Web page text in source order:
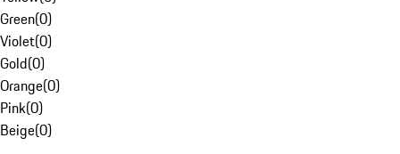
Green(0)
Violet(0)
Gold(0)
Orange(0)
Pink(0)
Beige(0)